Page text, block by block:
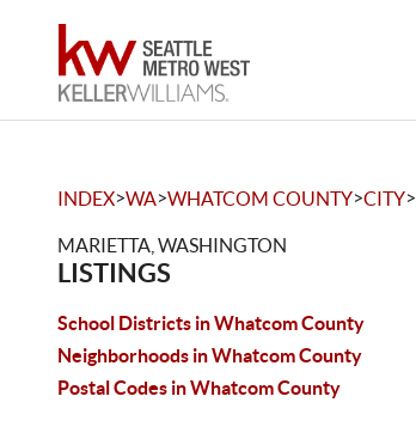
INDEX>WA>WHATCOM COUNTY>CITY>
MARIETTA, WASHINGTON
LISTINGS
School Districts in Whatcom County
Neighborhoods in Whatcom County
Postal Codes in Whatcom County